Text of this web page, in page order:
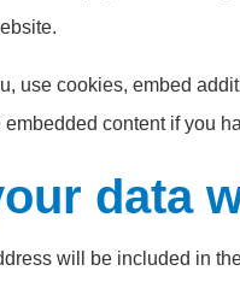
use cookies, embed
content if you
data
will be included in